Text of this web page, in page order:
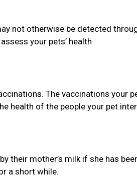
not otherwise be detected
your pets’ health
The vaccinations your
health of the people your pet
their mother’s milk if she has
a short while.